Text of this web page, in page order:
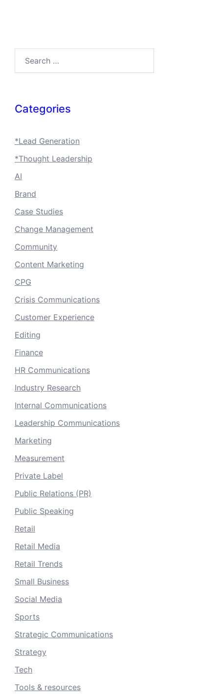
Categories
*Lead Generation
*Thought Leadership
AI
Brand
Case Studies
Change Management
Community
Content Marketing
CPG
Crisis Communications
Customer Experience
Editing
Finance
HR Communications
Industry Research
Internal Communications
Leadership Communications
Marketing
Measurement
Private Label
Public Relations (PR)
Public Speaking
Retail
Retail Media
Retail Trends
Small Business
Social Media
Sports
Strategic Communications
Strategy
Tech
Tools & resources